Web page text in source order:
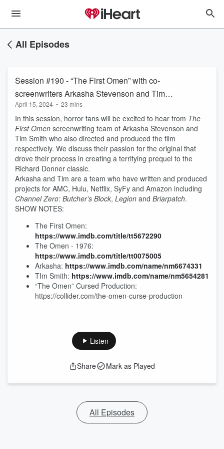
All Episodes
Session #190 - “The First Omen” with co-
screenwriters Arkasha Stevenson and Tim
Smith
April 15, 2024 • 23 mins
In this session, horror fans will be excited to hear from The
First Omen screenwriting team of Arkasha Stevenson and
Tim Smith who also directed and produced the film
respectively. We discuss their passion for the original that
drove their process in creating a terrifying prequel to the
Richard Donner classic.
Arkasha and Tim are a team who have written and produced
projects for AMC, Hulu, Netflix, SyFy and Amazon including
Channel Zero: Butcher’s Block, Legion and Briarpatch.
SHOW NOTES:
The First Omen:
https://www.imdb.com/title/tt5672290
The Omen - 1976:
https://www.imdb.com/title/tt0075005
Arkasha: https://www.imdb.com/name/nm6674331
TIm Smith: https://www.imdb.com/name/nm5654281
“The Omen” Cursed Production:
https://collider.com/the-omen-curse-production
Listen
Share Mark as Played
All Episodes